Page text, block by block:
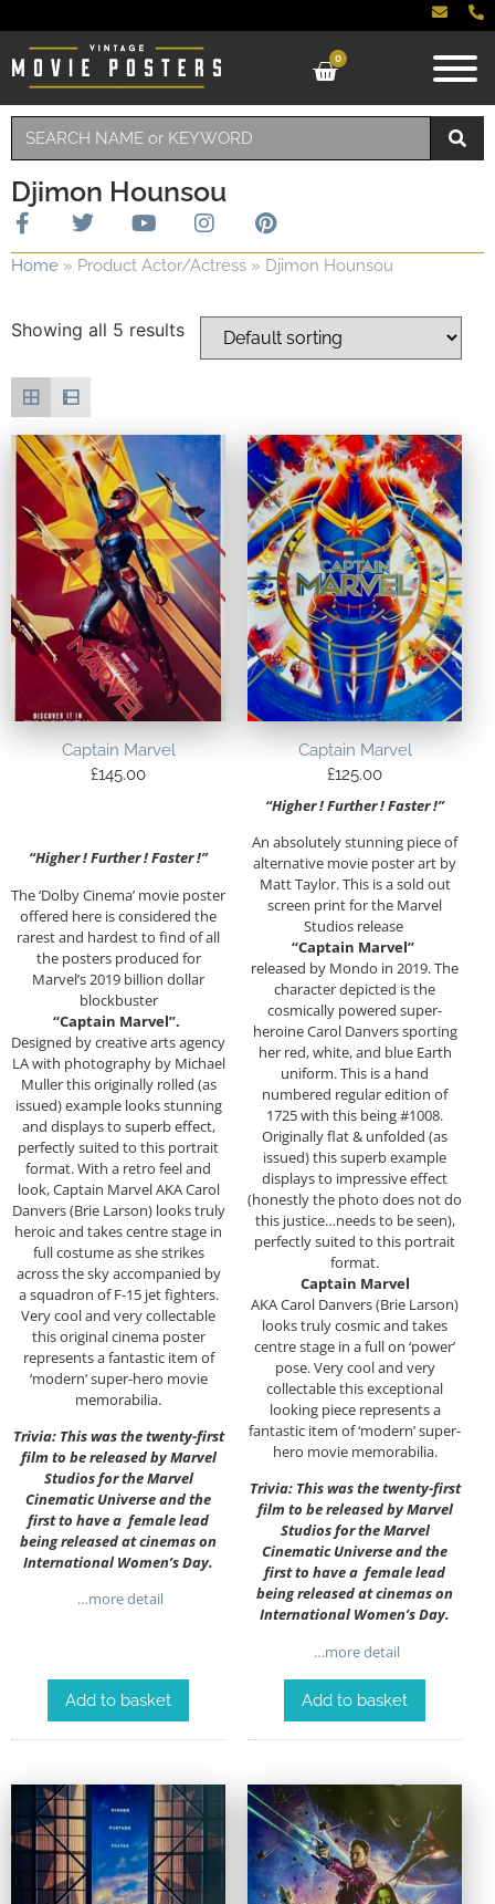
0
Djimon Hounsou
Home » Product Actor/Actress » Djimon Hounsou
Showing all 5 results
Captain Marvel
£145.00
“Higher ! Further ! Faster !”
The ‘Dolby Cinema’ movie poster
offered here is considered the
rarest and hardest to find of all
the posters produced for
Marvel’s 2019 billion dollar
blockbuster
“Captain Marvel”.
Designed by creative arts agency
LA with photography by Michael
Muller this originally rolled (as
issued) example looks stunning
and displays to superb effect,
perfectly suited to this portrait
format. With a retro feel and
look, Captain Marvel AKA Carol
Danvers (Brie Larson) looks truly
heroic and takes centre stage in
full costume as she strikes
across the sky accompanied by
a squadron of F-15 jet fighters.
Very cool and very collectable
this original cinema poster
represents a fantastic item of
‘modern’ super-hero movie
memorabilia.
Trivia: This was the twenty-first
film to be released by Marvel
Studios for the Marvel
Cinematic Universe and the
first to have a female lead
being released at cinemas on
International Women’s Day.
…more detail
Add to basket
Captain Marvel
£125.00
“Higher ! Further ! Faster !”
An absolutely stunning piece of
alternative movie poster art by
Matt Taylor. This is a sold out
screen print for the Marvel
Studios release
“Captain Marvel”
released by Mondo in 2019. The
character depicted is the
cosmically powered super-
heroine Carol Danvers sporting
her red, white, and blue Earth
uniform. This is a hand
numbered regular edition of
1725 with this being #1008.
Originally flat & unfolded (as
issued) this superb example
displays to impressive effect
(honestly the photo does not do
this justice…needs to be seen),
perfectly suited to this portrait
format.
Captain Marvel
AKA Carol Danvers (Brie Larson)
looks truly cosmic and takes
centre stage in a full on ‘power’
pose. Very cool and very
collectable this exceptional
looking piece represents a
fantastic item of ‘modern’ super-
hero movie memorabilia.
Trivia: This was the twenty-first
film to be released by Marvel
Studios for the Marvel
Cinematic Universe and the
first to have a female lead
being released at cinemas on
International Women’s Day.
…more detail
Add to basket